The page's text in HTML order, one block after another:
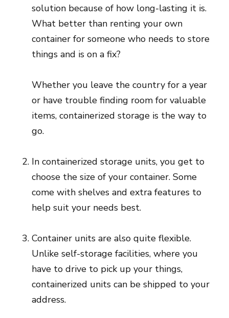
solution because of how long-lasting it is.
What better than renting your own
container for someone who needs to store
things and is on a fix?
Whether you leave the country for a year
or have trouble finding room for valuable
items, containerized storage is the way to
go.
In containerized storage units, you get to
choose the size of your container. Some
come with shelves and extra features to
help suit your needs best.
Container units are also quite flexible.
Unlike self-storage facilities, where you
have to drive to pick up your things,
containerized units can be shipped to your
address.